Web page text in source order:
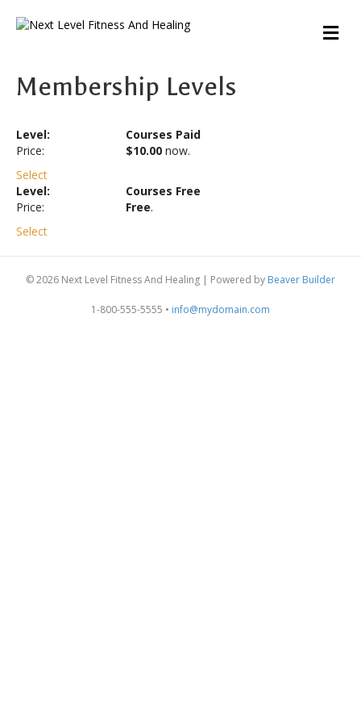
M
E
Membership Levels
Courses Paid
$10.00 now.
Select
Courses Free
Free.
Select
© 2026 Next Level Fitness And Healing | Powered by Beaver Builder
1-800-555-5555 • info@mydomain.com